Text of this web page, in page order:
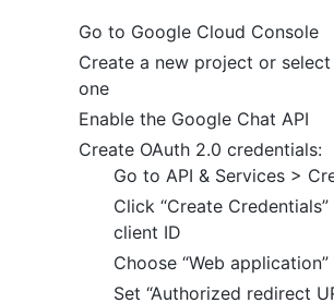
Go to Google Cloud Console
Create a new project or
one
Enable the Google Chat API
Create OAuth 2.0 credentials:
Go to API & Services >
Click “Create
client ID
Choose “Web application”
Set “Authorized redirect